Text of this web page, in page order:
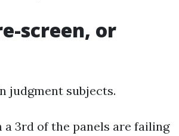
screen, or
judgment subjects.
3rd of the panels are failing